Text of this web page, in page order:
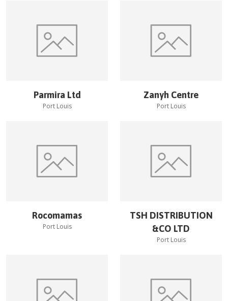
Parmira Ltd
Port Louis
Zanyh Centre
Port Louis
Rocomamas
Port Louis
TSH DISTRIBUTION
&CO LTD
Port Louis